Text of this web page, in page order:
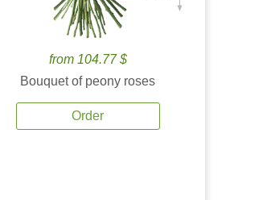
from 104.77 $
Bouquet of peony roses
Order